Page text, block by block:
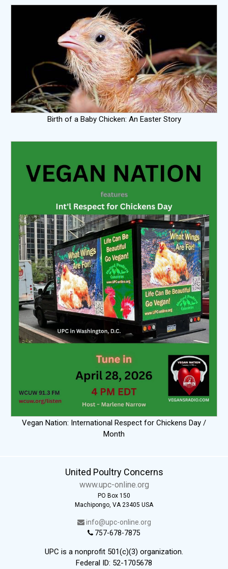
Birth of a Baby Chicken: An Easter Story
Vegan Nation: International Respect for Chickens Day /
Month
United Poultry Concerns
www.upc-online.org
PO Box 150
Machipongo, VA 23405 USA
info@upc-online.org
757-678-7875
UPC is a nonprofit 501(c)(3) organization.
Federal ID: 52-1705678